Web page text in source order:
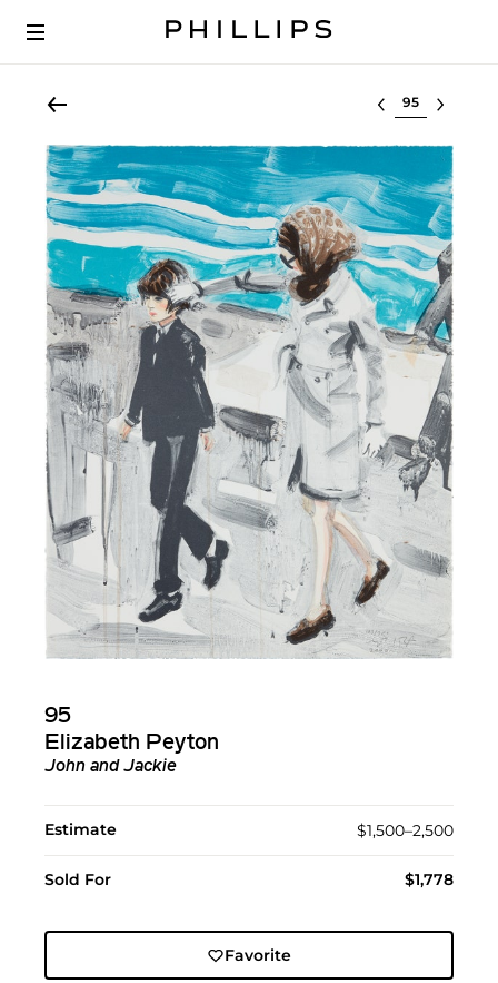
Select lot
95
Elizabeth Peyton
John and Jackie
Estimate $1,500–2,500
Sold For $1,778
Favorite